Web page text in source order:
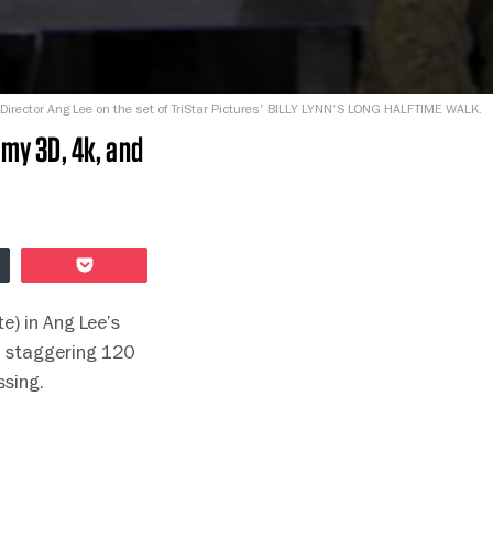
Ang Lee on the set of TriStar Pictures' BILLY LYNN'S LONG HALFTIME WALK.
3D, 4k, and
in Ang Lee’s
staggering 120